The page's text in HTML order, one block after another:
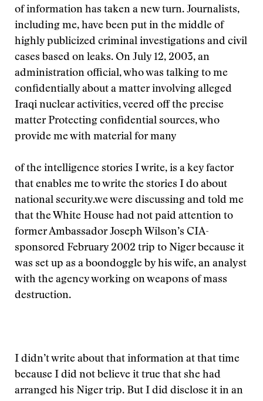
of information has taken a new turn. Journalists,
including me, have been put in the middle of
highly publicized criminal investigations and civil
cases based on leaks. On July 12, 2003, an
administration official, who was talking to me
confidentially about a matter involving alleged
Iraqi nuclear activities, veered off the precise
matterProtecting confidential sources, who
provide me with material for many
of the intelligence stories I write, is a key factor
that enables me to write the stories I do about
national security.we were discussing and told me
that the White House had not paid attention to
former Ambassador Joseph Wilson’s CIA-
sponsored February 2002 trip to Niger because it
was set up as a boondoggle by his wife, an analyst
with the agency working on weapons of mass
destruction.
I didn’t write about that information at that time
because I did not believe it true that she had
arranged his Niger trip. But I did disclose it in an